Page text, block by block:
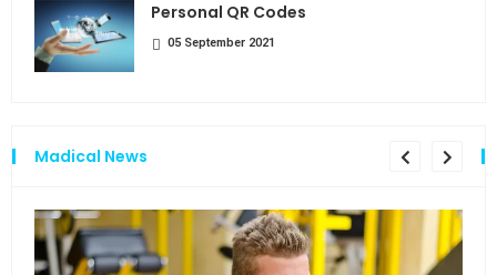
Personal QR Codes
05 September 2021
Madical News